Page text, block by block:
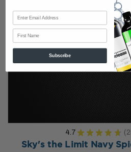
4.7 ★ ★ ★ ★ ★
25
Sky's the Limit Navy
First Name
Subscribe